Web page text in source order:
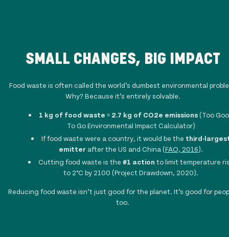
SMALL CHANGES, BIG IMPACT
Food waste is often called the world’s dumbest environmental
Why? Because it’s entirely solvable.
1 kg of food waste = 2.7 kg of CO2e emissions(Too
To Go Environmental Impact Calculator)
If food waste were a country, it would be the third-
emitter after the US and China (FAO, 2016).
Cutting food waste is the #1 action to limit temperature
to 2°C by 2100 (Project Drawdown, 2020).
Reducing food waste isn’t just good for the planet. It’s good for
too.